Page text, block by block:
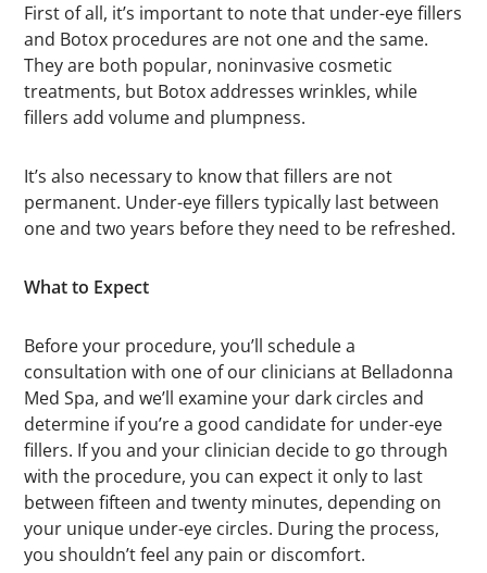
First of all, it’s important to note that under-eye fillers
and Botox procedures are not one and the same.
They are both popular, noninvasive cosmetic
treatments, but Botox addresses wrinkles, while
fillers add volume and plumpness.
It’s also necessary to know that fillers are not
permanent. Under-eye fillers typically last between
one and two years before they need to be refreshed.
What to Expect
Before your procedure, you’ll schedule a
consultation with one of our clinicians at Belladonna
Med Spa, and we’ll examine your dark circles and
determine if you’re a good candidate for under-eye
fillers. If you and your clinician decide to go through
with the procedure, you can expect it only to last
between fifteen and twenty minutes, depending on
your unique under-eye circles. During the process,
you shouldn’t feel any pain or discomfort.